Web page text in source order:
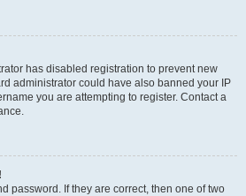
has disabled registration to prevent new
administrator could have also banned your IP
you are attempting to register. Contact a
password. If they are correct, then one of two